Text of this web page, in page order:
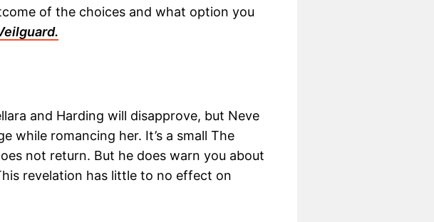
of the choices and what option you
and Harding will disapprove, but Neve
while romancing her. It’s a small The
not return. But he does warn you about
revelation has little to no effect on